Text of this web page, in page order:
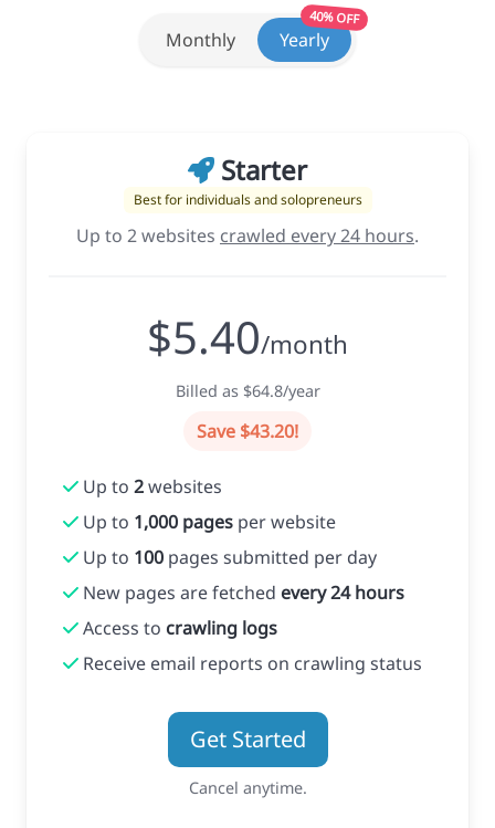
Monthly Yearly
40% OFF
Starter
Best for individuals and solopreneurs
Up to 2 websites crawled every 24 hours.
$5.40/month
Billed as $64.8/year
Save $43.20!
Up to2websites
Up to 1,000 pages per website
Up to 100 pages submitted per day
New pages are fetched every 24 hours
Access to crawling logs
Receive email reports on crawling status
Get Started
Cancel anytime.